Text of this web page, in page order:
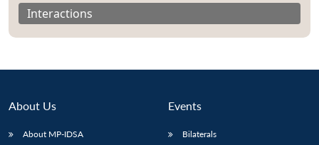
Interactions
About Us
About MP-IDSA
Events
Bilaterals